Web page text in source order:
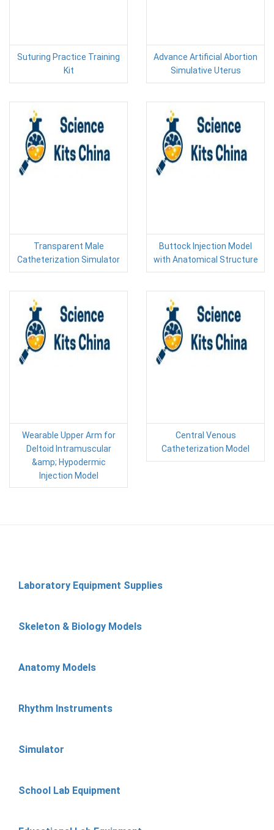
Suturing Practice Training
Kit
Advance Artificial Abortion
Simulative Uterus
Transparent Male
Catheterization Simulator
Buttock Injection Model
with Anatomical Structure
Wearable Upper Arm for
Deltoid Intramuscular
&amp; Hypodermic
Injection Model
Central Venous
Catheterization Model
Laboratory Equipment Supplies
Skeleton & Biology Models
Anatomy Models
Rhythm Instruments
Simulator
School Lab Equipment